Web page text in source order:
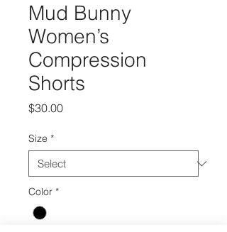
Mud Bunny
Women’s
Compression
Shorts
$30.00Price
Size *
Color *